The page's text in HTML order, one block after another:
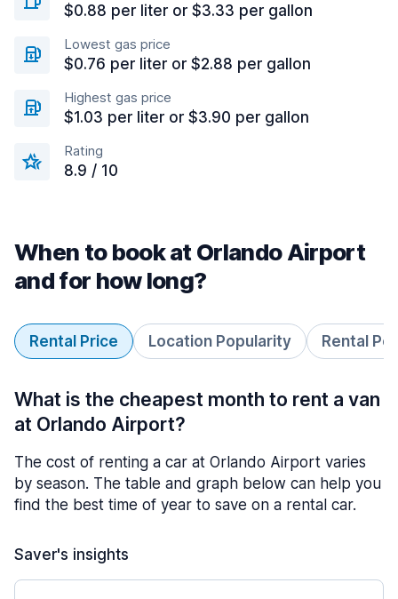
$0.88 per liter or $3.33 per gallon
Lowest gas price
$0.76 per liter or $2.88 per gallon
Highest gas price
$1.03 per liter or $3.90 per gallon
Rating
8.9 / 10
When to book at Orlando Airport
and for how long?
Rental Price Location Popularity Rental
What is the cheapest month to rent a van
at Orlando Airport?
The cost of renting a car at Orlando Airport varies
by season. The table and graph below can help you
find the best time of year to save on a rental car.
Saver's insights